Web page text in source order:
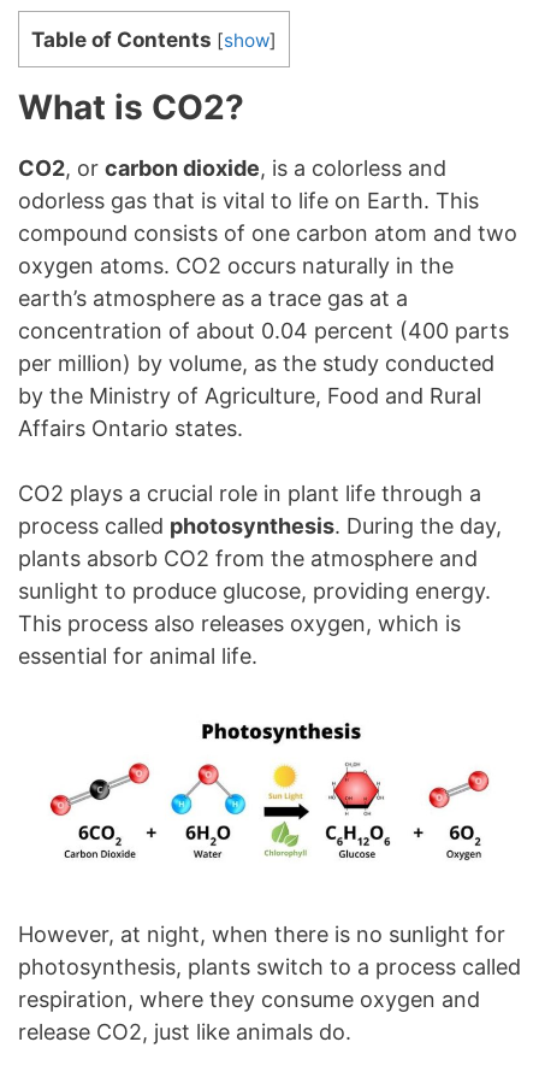
Table of Contents [show]
What is CO2?
CO2, or carbon dioxide, is a colorless and
odorless gas that is vital to life on Earth. This
compound consists of one carbon atom and two
oxygen atoms. CO2 occurs naturally in the
earth’s atmosphere as a trace gas at a
concentration of about 0.04 percent (400 parts
per million) by volume, as the study conducted
by the Ministry of Agriculture, Food and Rural
Affairs Ontario states.
CO2 plays a crucial role in plant life through a
process called photosynthesis. During the day,
plants absorb CO2 from the atmosphere and
sunlight to produce glucose, providing energy.
This process also releases oxygen, which is
essential for animal life.
However, at night, when there is no sunlight for
photosynthesis, plants switch to a process called
respiration, where they consume oxygen and
release CO2, just like animals do.